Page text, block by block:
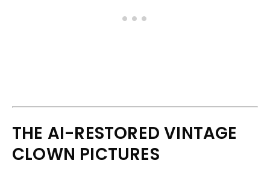
THE AI-RESTORED VINTAGE
CLOWN PICTURES